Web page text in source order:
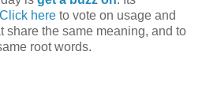
Click here to vote on usage and
share the same meaning, and to
root words.